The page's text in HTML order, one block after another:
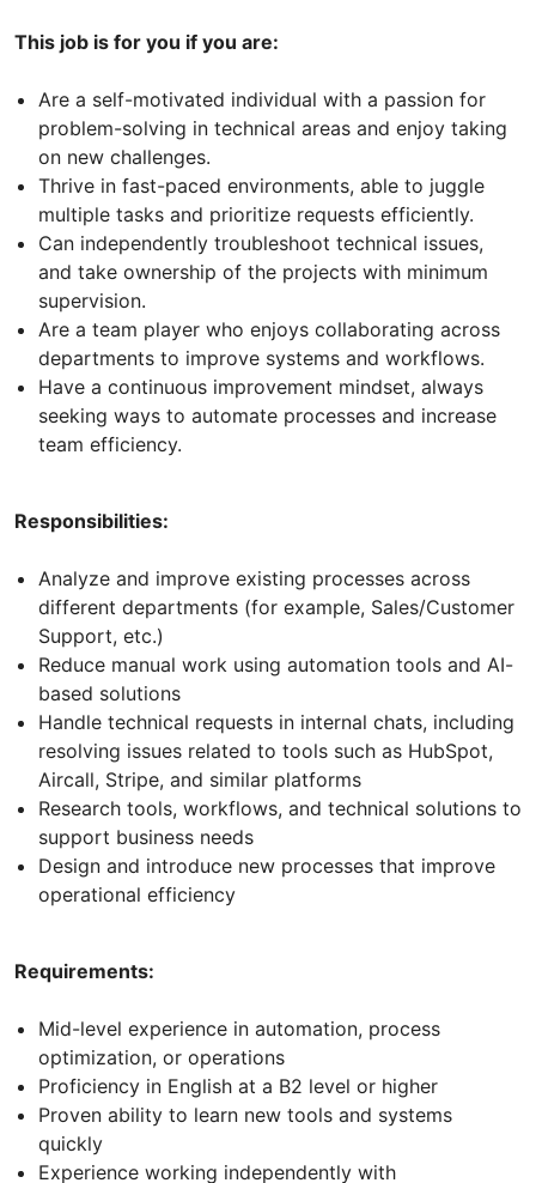
This job is for you if you are:
Are a self-motivated individual with a passion for
problem-solving in technical areas and enjoy taking
on new challenges.
Thrive in fast-paced environments, able to juggle
multiple tasks and prioritize requests efficiently.
Can independently troubleshoot technical issues,
and take ownership of the projects with minimum
supervision.
Are a team player who enjoys collaborating across
departments to improve systems and workflows.
Have a continuous improvement mindset, always
seeking ways to automate processes and increase
team efficiency.
Responsibilities:
Analyze and improve existing processes across
different departments (for example, Sales/Customer
Support, etc.)
Reduce manual work using automation tools and AI-
based solutions
Handle technical requests in internal chats, including
resolving issues related to tools such as HubSpot,
Aircall, Stripe, and similar platforms
Research tools, workflows, and technical solutions to
support business needs
Design and introduce new processes that improve
operational efficiency
Requirements:
Mid-level experience in automation, process
optimization, or operations
Proficiency in English at a B2 level or higher
Proven ability to learn new tools and systems
quickly
Experience working independently with